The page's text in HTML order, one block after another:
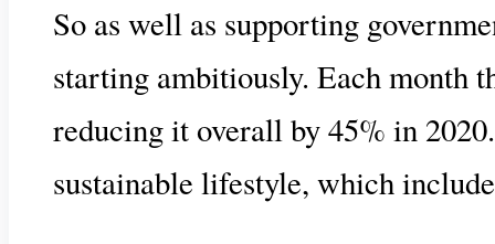
So as well as supporting
starting ambitiously. Each month
reducing it overall by 45% in
sustainable lifestyle, which